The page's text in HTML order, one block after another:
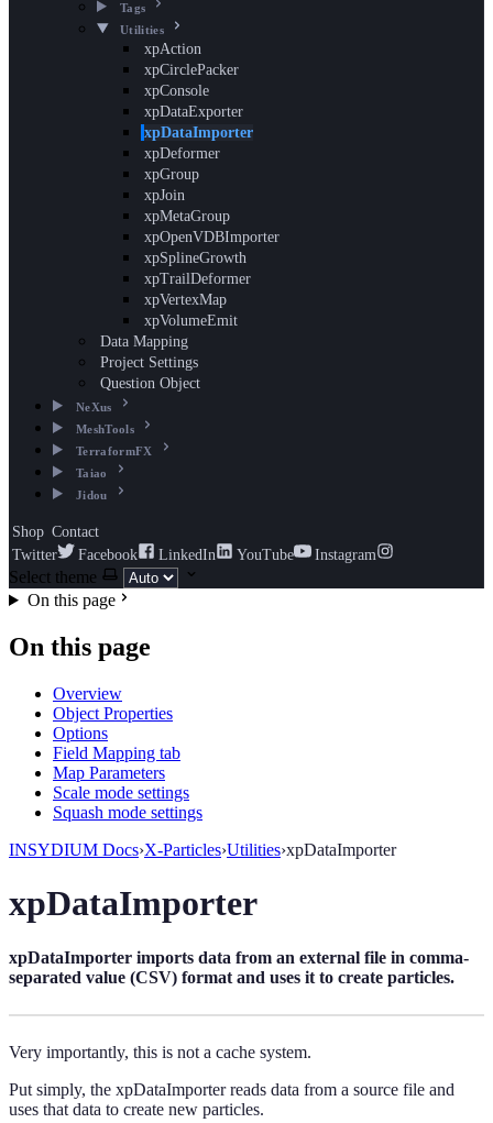
Tags
Utilities
xpAction
xpCirclePacker
xpConsole
xpDataExporter
xpDataImporter
xpDeformer
xpGroup
xpJoin
xpMetaGroup
xpOpenVDBImporter
xpSplineGrowth
xpTrailDeformer
xpVertexMap
xpVolumeEmit
Data Mapping
Project Settings
Question Object
NeXus
MeshTools
TerraformFX
Taiao
Jidou
Shop Contact
Twitter
Facebook LinkedIn YouTube Instagram
Select theme
On this page
On this page
Overview
Object Properties
Options
Field Mapping tab
Map Parameters
Scale mode settings
Squash mode settings
INSYDIUM Docs›X-Particles›Utilities›xpDataImporter
xpDataImporter
xpDataImporter imports data from an external file in comma-
separated value (CSV) format and uses it to create particles.
Very importantly, this is not a cache system.
Put simply, the xpDataImporter reads data from a source file and
uses that data to create new particles.